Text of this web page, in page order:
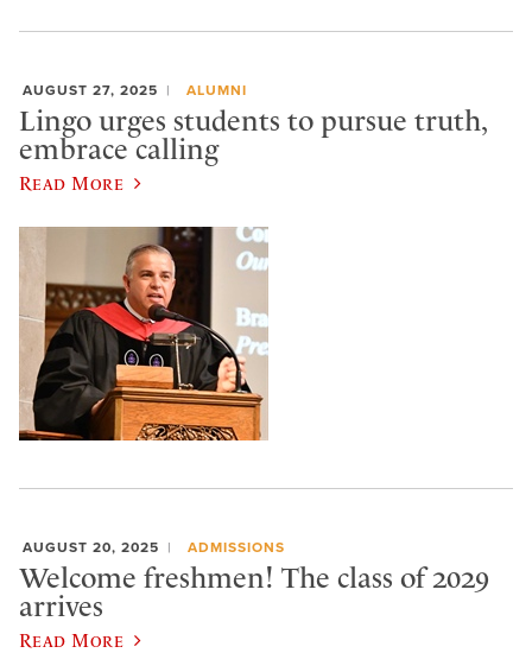
AUGUST 27, 2025 ALUMNI
Lingo urges students to pursue truth,
embrace calling
Read More
AUGUST 20, 2025 ADMISSIONS
Welcome freshmen! The class of 2029
arrives
Read More